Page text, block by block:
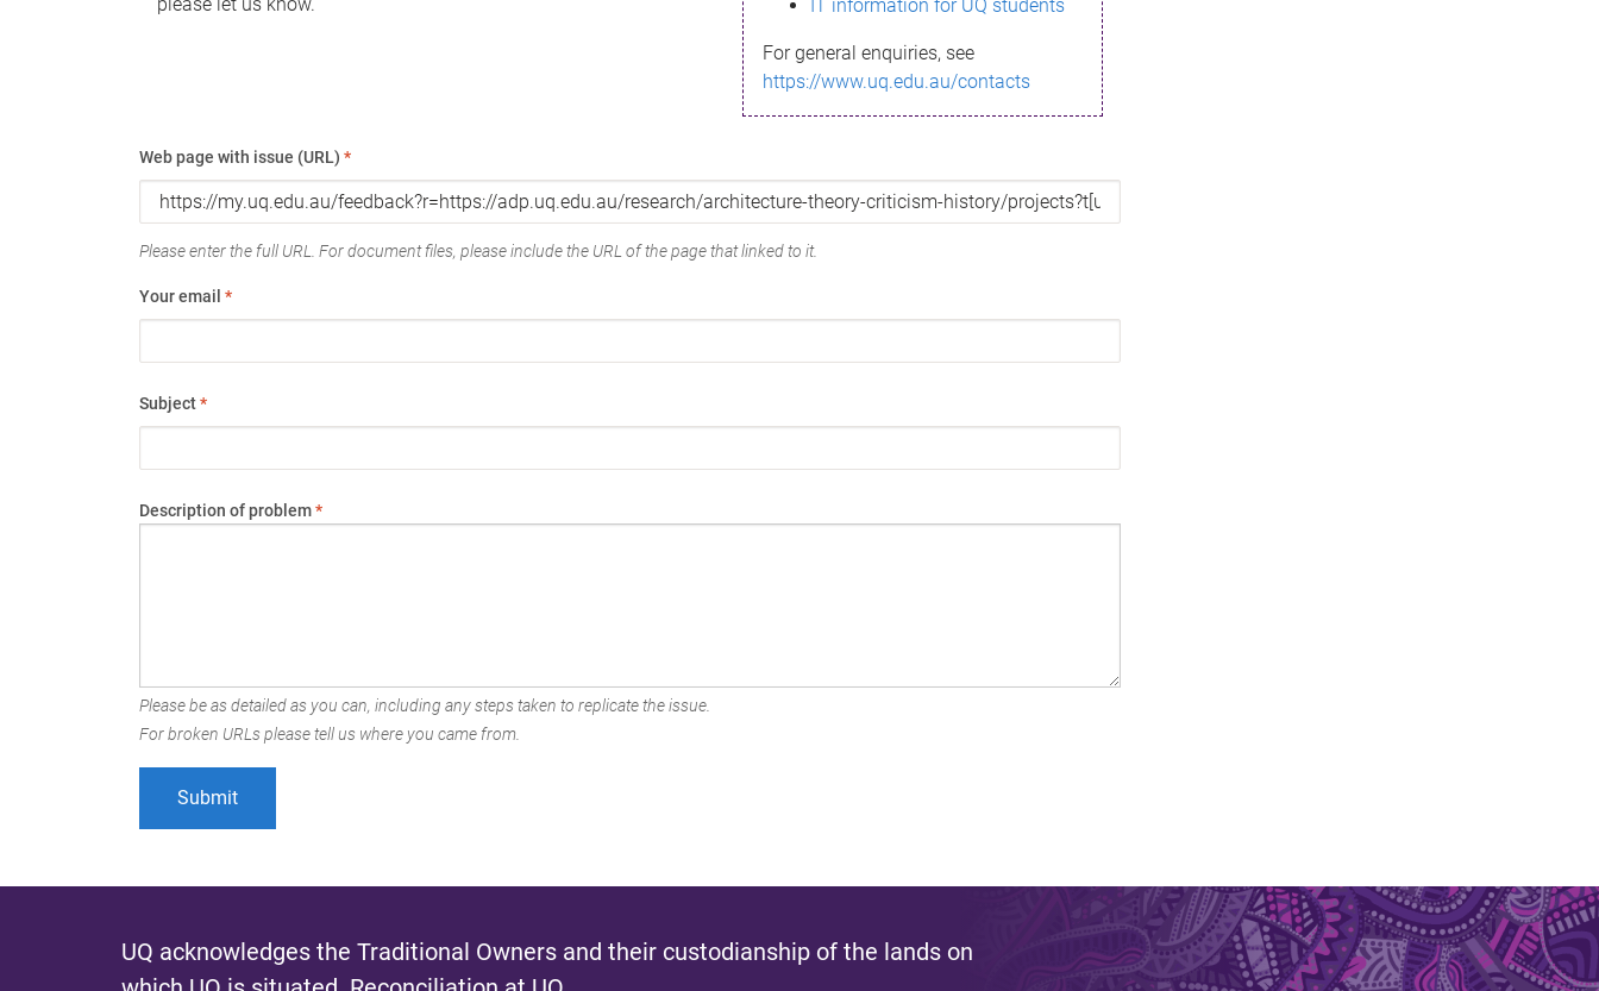
IT information for UQ students
For general enquiries, see
https://www.uq.edu.au/contacts
Web page with issue (URL) *
Please enter the full URL. For document files, please include the URL of the page that linked to it.
Your email *
Subject*
Description of problem*
Please be as detailed as you can, including any steps taken to replicate the issue.
For broken URLs please tell us where you came from.
UQ acknowledges the Traditional Owners and their custodianship of the lands on